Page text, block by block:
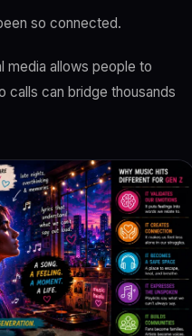
so connected.
media allows people to
calls can bridge thousands